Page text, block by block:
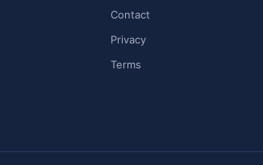
Contact
Privacy
Terms